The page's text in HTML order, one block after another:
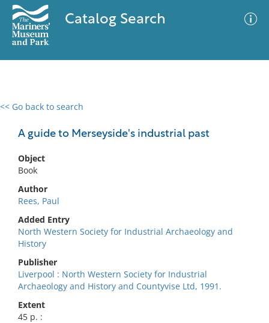
Catalog Search
<< Go back to search
A guide to Merseyside's industrial past
Object
Book
Author
Rees, Paul
Added Entry
North Western Society for Industrial Archaeology and
History
Publisher
Liverpool : North Western Society for Industrial
Archaeology and History and Countyvise Ltd, 1991.
Extent
45 p. :
0 results